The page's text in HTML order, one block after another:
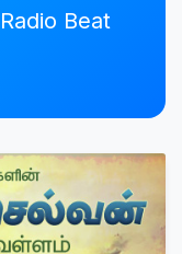
Beat